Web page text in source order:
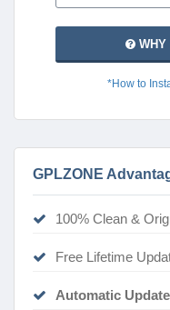
WHY
*How to
GPLZONE
100% Clean &
Free Lifetime
Automatic